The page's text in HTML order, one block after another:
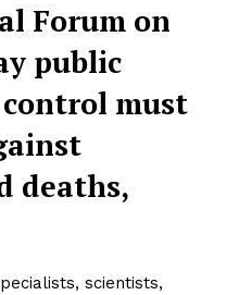
Forum on
public
must
deaths,
scientists,